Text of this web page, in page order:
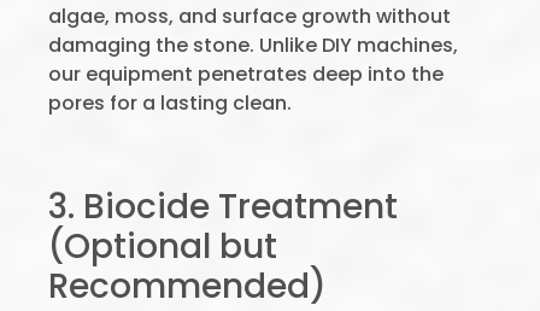
algae, moss, and surface growth without
damaging the stone. Unlike DIY machines,
our equipment penetrates deep into the
pores for a lasting clean.
3. Biocide Treatment
(Optional but
Recommended)